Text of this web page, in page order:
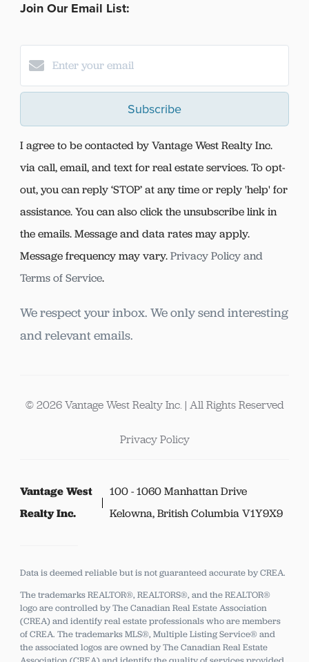
Join Our Email List:
Subscribe
I agree to be contacted by Vantage West Realty Inc.
via call, email, and text for real estate services. To opt-
out, you can reply ‘STOP’ at any time or reply 'help' for
assistance. You can also click the unsubscribe link in
the emails. Message and data rates may apply.
Message frequency may vary.Privacy Policy and
Terms of Service.
We respect your inbox. We only send interesting
and relevant emails.
© 2026 Vantage West Realty Inc. | All Rights Reserved
Privacy Policy
Vantage West
Realty Inc.
100 - 1060 Manhattan Drive
Kelowna, British Columbia V1Y9X9
Data is deemed reliable but is not guaranteed accurate by CREA.
The trademarks REALTOR®, REALTORS®, and the REALTOR®
logo are controlled by The Canadian Real Estate Association
(CREA) and identify real estate professionals who are members
of CREA. The trademarks MLS®, Multiple Listing Service® and
the associated logos are owned by The Canadian Real Estate